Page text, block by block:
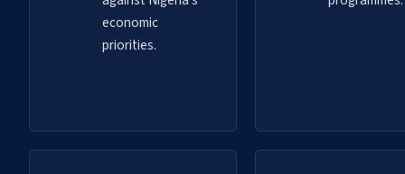
economic
priorities.